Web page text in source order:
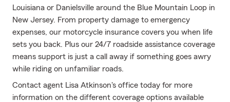
Louisiana or Danielsville around the Blue Mountain Loop in
New Jersey. From property damage to emergency
expenses, our motorcycle insurance covers you when life
sets you back. Plus our 24/7 roadside assistance coverage
means support is just a call away if something goes awry
while riding on unfamiliar roads.
Contact agent Lisa Atkinson's office today for more
information on the different coverage options available